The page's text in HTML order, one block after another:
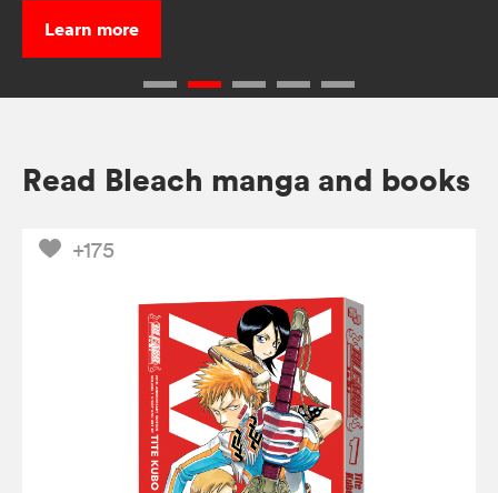
Learn more
Read Bleach manga and books
+175